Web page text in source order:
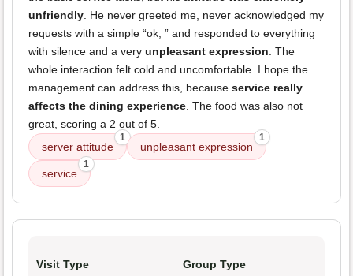
unfriendly . He never greeted me, never acknowledged my
requests with a simple “ok, ” and responded to everything
with silence and a very unpleasant expression . The
whole interaction felt cold and uncomfortable. I hope the
management can address this, because service really
affects the dining experience . The food was also not
great, scoring a 2 out of 5.
server attitude
1
unpleasant expression
1
service
1
Visit Type Group Type